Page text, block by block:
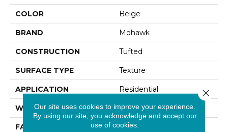
COLOR Beige
BRAND Mohawk
CONSTRUCTION Tufted
SURFACE TYPE Texture
APPLICATION Residential
WIDTH 12' 0"
FACE WEIGHT 25 Oz/yd2 (848 G/m2)
Our site uses cookies to improve your experience.
By using our site, you acknowledge and accept our
use of cookies.
Close